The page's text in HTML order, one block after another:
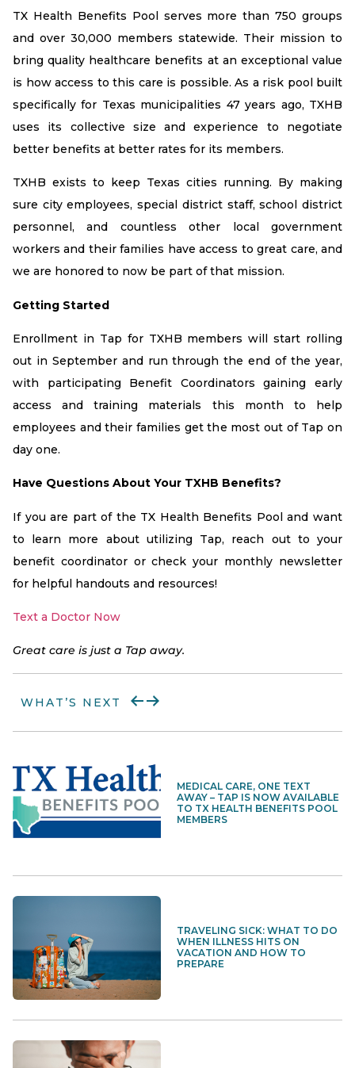
TX Health Benefits Pool serves more than 750 groups
and over 30,000 members statewide. Their mission to
bring quality healthcare benefits at an exceptional value
is how access to this care is possible. As a risk pool built
specifically for Texas municipalities 47 years ago, TXHB
uses its collective size and experience to negotiate
better benefits at better rates for its members.
TXHB exists to keep Texas cities running. By making
sure city employees, special district staff, school district
personnel, and countless other local government
workers and their families have access to great care, and
we are honored to now be part of that mission.
Getting Started
Enrollment in Tap for TXHB members will start rolling
out in September and run through the end of the year,
with participating Benefit Coordinators gaining early
access and training materials this month to help
employees and their families get the most out of Tap on
day one.
Have Questions About Your TXHB Benefits?
If you are part of the TX Health Benefits Pool and want
to learn more about utilizing Tap, reach out to your
benefit coordinator or check your monthly newsletter
for helpful handouts and resources!
Text a Doctor Now
Great care is just a Tap away.
WHAT’S NEXT
MEDICAL CARE, ONE TEXT
AWAY – TAP IS NOW AVAILABLE
TO TX HEALTH BENEFITS POOL
MEMBERS
TRAVELING SICK: WHAT TO DO
WHEN ILLNESS HITS ON
VACATION AND HOW TO
PREPARE